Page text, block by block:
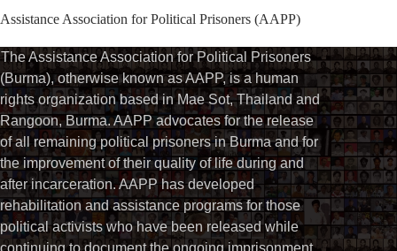
Assistance Association for Political Prisoners (AAPP)⁩
The Assistance Association for Political Prisoners
(Burma), otherwise known as AAPP, is a human
rights organization based in Mae Sot, Thailand and
Rangoon, Burma. AAPP advocates for the release
of all remaining political prisoners in Burma and for
the improvement of their quality of life during and
after incarceration. AAPP has developed
rehabilitation and assistance programs for those
political activists who have been released while